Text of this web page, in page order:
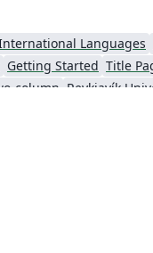
Languages
Getting Started Title
column Reykjavík